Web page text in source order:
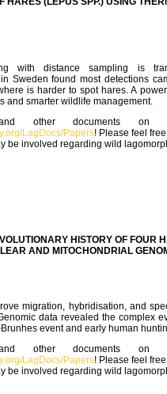
with distance sampling is
Sweden found most detections
is harder to spot hares. A
and smarter wildlife management.
other documents on
LagDocs/Papers! Please feel
be involved regarding wild
HISTORY OF FOUR
AND MITOCHONDRIAL
migration, hybridisation, and
data revealed the complex
event and early human
other documents on
LagDocs/Papers! Please feel
be involved regarding wild